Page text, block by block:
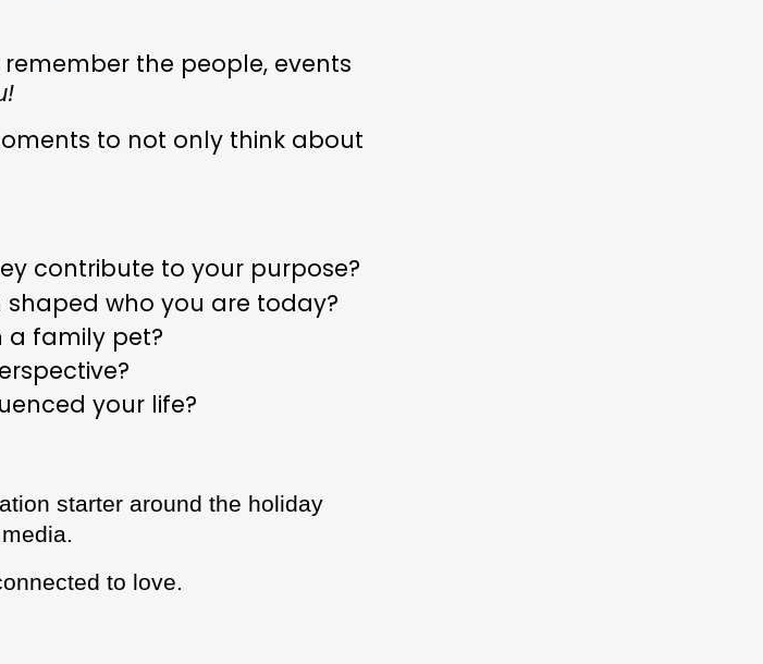
the people, events
to not only think about
contribute to your purpose?
shaped who you are today?
a family pet?
your life?
starter around the holiday
to love.